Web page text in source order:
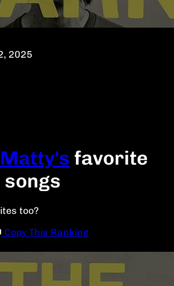
2025
Matty's favorite
songs
too?
Copy This Ranking